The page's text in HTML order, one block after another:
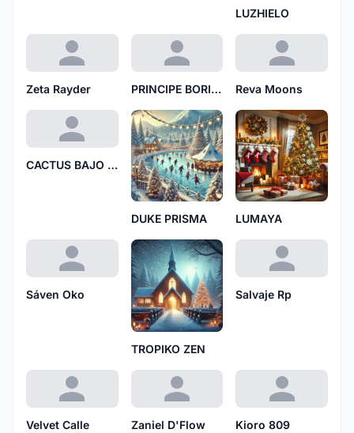
LUZHIELO
Zeta Rayder PRINCIPE BORICUA Reva Moons
CACTUS BAJO LLUVIA
DUKE PRISMA LUMAYA
Sáven Oko
TROPIKO ZEN
Salvaje Rp
Velvet Calle Zaniel D'Flow Kioro 809